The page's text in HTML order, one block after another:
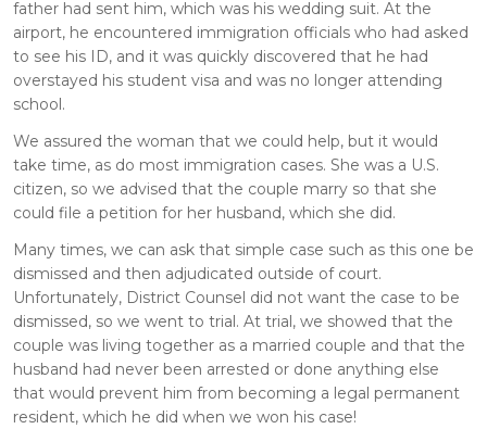
father had sent him, which was his wedding suit. At the
airport, he encountered immigration officials who had asked
to see his ID, and it was quickly discovered that he had
overstayed his student visa and was no longer attending
school.
We assured the woman that we could help, but it would
take time, as do most immigration cases. She was a U.S.
citizen, so we advised that the couple marry so that she
could file a petition for her husband, which she did.
Many times, we can ask that simple case such as this one be
dismissed and then adjudicated outside of court.
Unfortunately, District Counsel did not want the case to be
dismissed, so we went to trial. At trial, we showed that the
couple was living together as a married couple and that the
husband had never been arrested or done anything else
that would prevent him from becoming a legal permanent
resident, which he did when we won his case!